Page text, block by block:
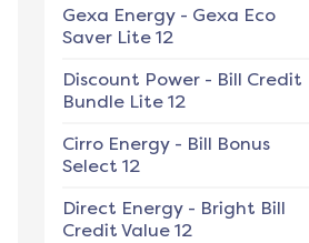
Gexa Energy - Gexa Eco
Saver Lite 12
Discount Power - Bill Credit
Bundle Lite 12
Cirro Energy - Bill Bonus
Select 12
Direct Energy - Bright Bill
Credit Value 12